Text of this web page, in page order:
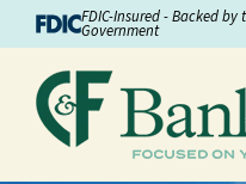
Skip to ContentFDIC-Insured - Backed
Government